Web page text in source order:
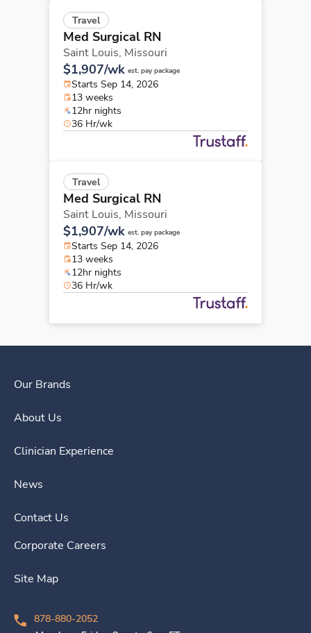
Travel
Med Surgical RN
Saint Louis, Missouri
$1,907/wk est. pay package
Starts Sep 14, 2026
13 weeks
12hr nights
36 Hr/wk
Travel
Med Surgical RN
Saint Louis, Missouri
$1,907/wk est. pay package
Starts Sep 14, 2026
13 weeks
12hr nights
36 Hr/wk
Our Brands
About Us
Clinician Experience
News
Contact Us
Corporate Careers
Site Map
878-880-2052